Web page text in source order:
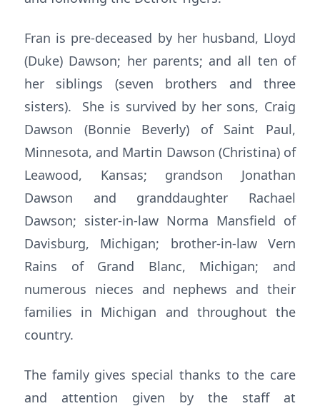
Fran is pre-deceased by her husband, Lloyd
(Duke) Dawson; her parents; and all ten of
her siblings (seven brothers and three
sisters). She is survived by her sons, Craig
Dawson (Bonnie Beverly) of Saint Paul,
Minnesota, and Martin Dawson (Christina) of
Leawood, Kansas; grandson Jonathan
Dawson and granddaughter Rachael
Dawson; sister-in-law Norma Mansfield of
Davisburg, Michigan; brother-in-law Vern
Rains of Grand Blanc, Michigan; and
numerous nieces and nephews and their
families in Michigan and throughout the
country.
The family gives special thanks to the care
and attention given by the staff at